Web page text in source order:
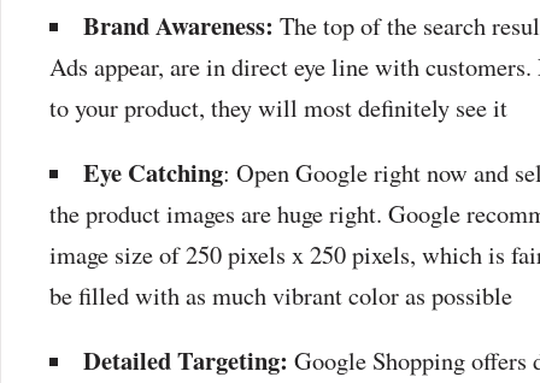
Brand Awareness:The top of the search
Ads appear, are in direct eye line with customers.
to your product, they will most definitely see it
Eye Catching: Open Google right now and
the product images are huge right. Google
image size of 250 pixels x 250 pixels, which is
be filled with as much vibrant color as possible
Detailed Targeting: Google Shopping offers